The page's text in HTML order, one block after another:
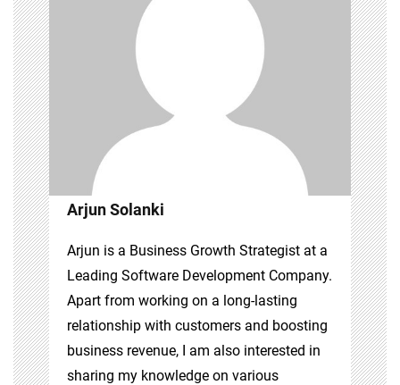
Arjun Solanki
Arjun is a Business Growth Strategist at a
Leading Software Development Company.
Apart from working on a long-lasting
relationship with customers and boosting
business revenue, I am also interested in
sharing my knowledge on various